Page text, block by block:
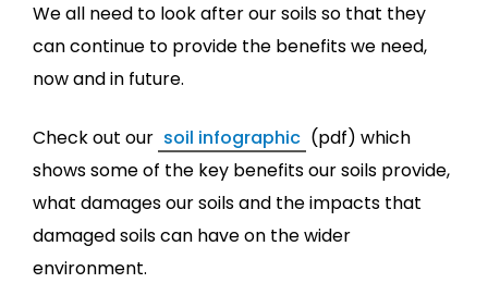
We all need to look after our soils so that they
can continue to provide the benefits we need,
now and in future.
Check out our soil infographic (pdf) which
shows some of the key benefits our soils provide,
what damages our soils and the impacts that
damaged soils can have on the wider
environment.